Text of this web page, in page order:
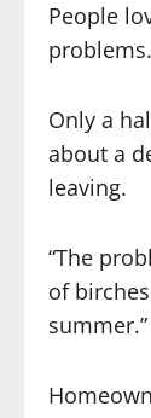
People
problems.
Only a
about a
leaving.
“The
of
summer.”